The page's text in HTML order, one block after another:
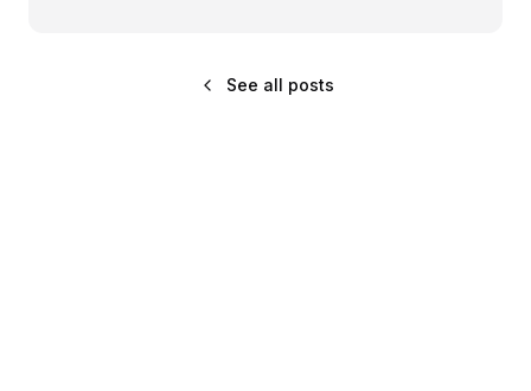
See all posts